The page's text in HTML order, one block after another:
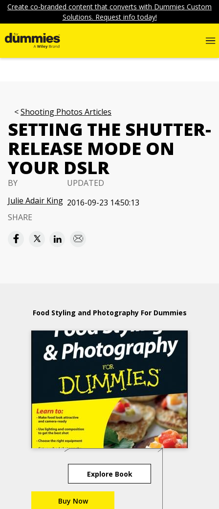
Create co-branded content that converts with Dummies Custom
Solutions. Request info today!
Shooting Photos Articles
SETTING THE SHUTTER-
RELEASE MODE ON
YOUR DSLR
BY
Julie Adair King
UPDATED
2016-09-23 14:50:13
SHARE
Food Styling and Photography For Dummies
Explore Book
Buy Now